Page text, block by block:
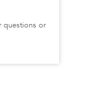
questions or